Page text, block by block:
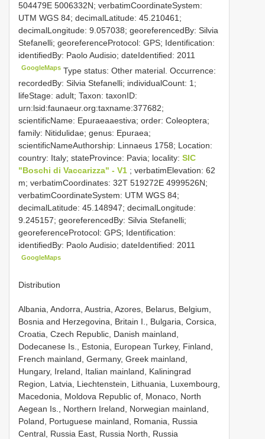
504479E 5006332N; verbatimCoordinateSystem:
UTM WGS 84; decimalLatitude: 45.210461;
decimalLongitude: 9.057038; georeferencedBy: Silvia
Stefanelli; georeferenceProtocol: GPS; Identification:
identifiedBy: Paolo Audisio; dateIdentified: 2011
GoogleMaps Type status: Other material. Occurrence:
recordedBy: Silvia Stefanelli; individualCount: 1;
lifeStage: adult; Taxon: taxonID:
urn:lsid:faunaeur.org:taxname:377682;
scientificName: Epuraeaaestiva; order: Coleoptera;
family: Nitidulidae; genus: Epuraea;
scientificNameAuthorship: Linnaeus 1758; Location:
country: Italy; stateProvince: Pavia; locality: SIC
"Boschi di Vaccarizza" - V1 ; verbatimElevation: 62
m; verbatimCoordinates: 32T 519272E 4999526N;
verbatimCoordinateSystem: UTM WGS 84;
decimalLatitude: 45.148947; decimalLongitude:
9.245157; georeferencedBy: Silvia Stefanelli;
georeferenceProtocol: GPS; Identification:
identifiedBy: Paolo Audisio; dateIdentified: 2011
GoogleMaps
Distribution
Albania, Andorra, Austria, Azores, Belarus, Belgium,
Bosnia and Herzegovina, Britain I., Bulgaria, Corsica,
Croatia, Czech Republic, Danish mainland,
Dodecanese Is., Estonia, European Turkey, Finland,
French mainland, Germany, Greek mainland,
Hungary, Ireland, Italian mainland, Kaliningrad
Region, Latvia, Liechtenstein, Lithuania, Luxembourg,
Macedonia, Moldova Republic of, Monaco, North
Aegean Is., Northern Ireland, Norwegian mainland,
Poland, Portuguese mainland, Romania, Russia
Central, Russia East, Russia North, Russia